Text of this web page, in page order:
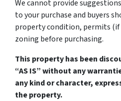
We cannot provide
to your purchase and buyers
property condition, permits (if
zoning before purchasing.
This property has been
“AS IS” without any
any kind or character,
the property.